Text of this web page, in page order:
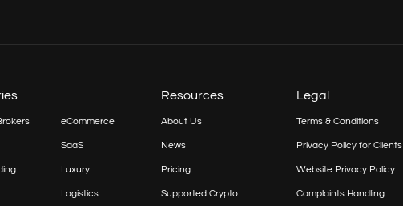
eCommerce
SaaS
Luxury
Logistics
Resources
About Us
News
Pricing
Supported Crypto
Legal
Terms & Conditions
Privacy Policy for Clients
Website Privacy Policy
Complaints Handling